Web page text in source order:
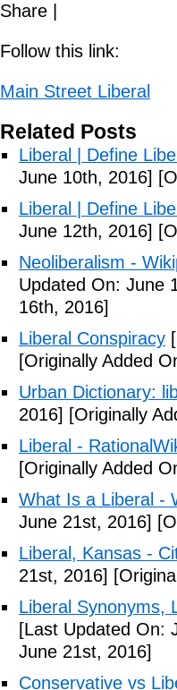
Share |
Follow this link:
Main Street Liberal
Related Posts
Liberal | Define
June 10th, 2016]
Liberal | Define
June 12th, 2016]
Neoliberalism -
Updated On: June
16th, 2016]
Liberal Conspiracy
[Originally Added
Urban Dictionary:
2016] [Originally
Liberal -
[Originally Added
What Is a Liberal -
June 21st, 2016]
Liberal, Kansas -
21st, 2016]
Liberal Synonyms,
[Last Updated On:
June 21st, 2016]
Conservative vs